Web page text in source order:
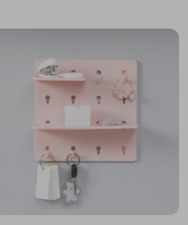
Storage